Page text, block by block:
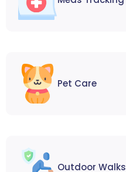
Pet Care
Outdoor Walks